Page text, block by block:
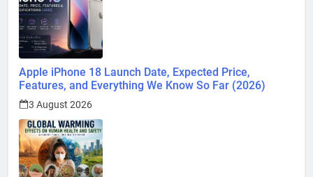
Apple iPhone 18 Launch Date, Expected Price,
Features, and Everything We Know So Far (2026)
3 August 2026